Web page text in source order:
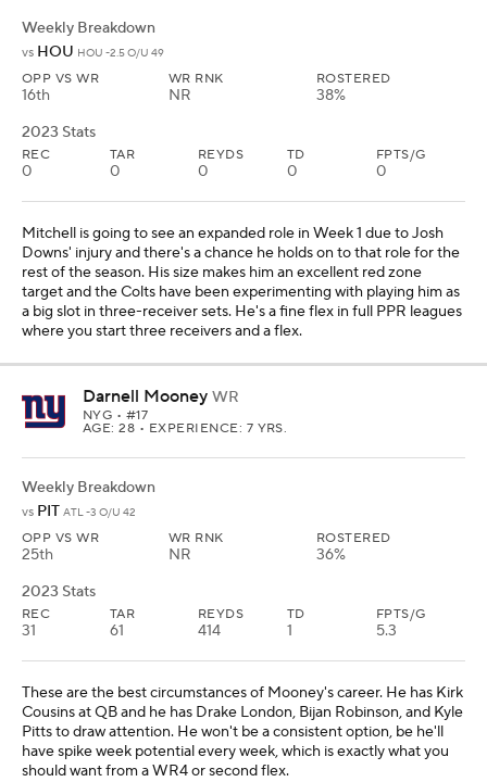
Weekly Breakdown
vs HOU HOU -2.5 O/U 49
OPP VS WR
16th
WR RNK
NR
ROSTERED
38%
2023 Stats
REC
0
TAR
0
REYDS
0
TD
0
FPTS/G
0
Mitchell is going to see an expanded role in Week 1 due to Josh
Downs' injury and there's a chance he holds on to that role for the
rest of the season. His size makes him an excellent red zone
target and the Colts have been experimenting with playing him as
a big slot in three-receiver sets. He's a fine flex in full PPR leagues
where you start three receivers and a flex.
Darnell Mooney WR
NYG • #17
AGE: 28 • EXPERIENCE: 7 YRS.
Weekly Breakdown
vs PIT ATL -3 O/U 42
OPP VS WR
25th
WR RNK
NR
ROSTERED
36%
2023 Stats
REC
31
TAR
61
REYDS
414
TD
1
FPTS/G
5.3
These are the best circumstances of Mooney's career. He has Kirk
Cousins at QB and he has Drake London, Bijan Robinson, and Kyle
Pitts to draw attention. He won't be a consistent option, be he'll
have spike week potential every week, which is exactly what you
should want from a WR4 or second flex.